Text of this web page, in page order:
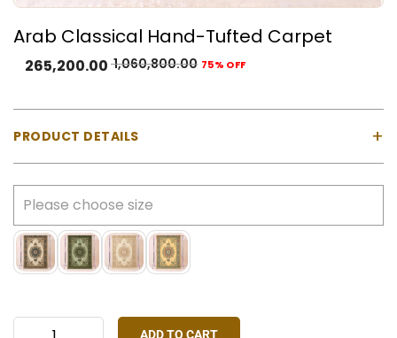
Arab Classical Hand-Tufted Carpet
265,200.00 1,060,800.00 75% OFF
PRODUCT DETAILS +
Construction:Hand-tufted using a gun machine
Pile Type:Cut pile (medium-high)
Thickness:Approx. 23 mm
Made In:India
Yellow
ADD TO CART